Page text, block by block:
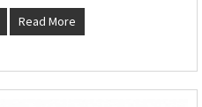
Read More